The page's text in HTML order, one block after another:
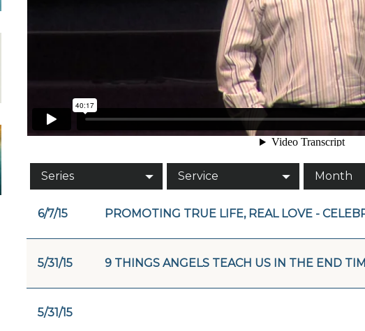
Series Service Month
6/7/15 PROMOTING TRUE LIFE, REAL LOVE -
5/31/15 9 THINGS ANGELS TEACH US IN THE END
5/31/15